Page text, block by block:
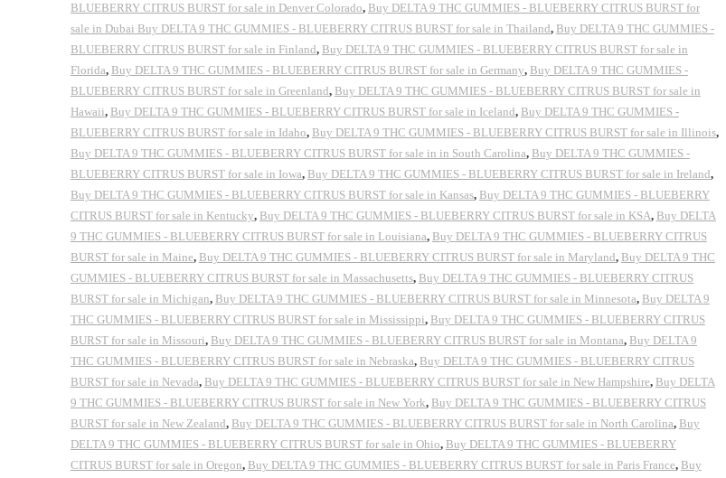
BLUEBERRY CITRUS BURST for sale in Denver Colorado, Buy DELTA 9 THC GUMMIES - BLUEBERRY CITRUS BURST for
sale in Dubai Buy DELTA 9 THC GUMMIES - BLUEBERRY CITRUS BURST for sale in Thailand, Buy DELTA 9 THC GUMMIES -
BLUEBERRY CITRUS BURST for sale in Finland, Buy DELTA 9 THC GUMMIES - BLUEBERRY CITRUS BURST for sale in
Florida, Buy DELTA 9 THC GUMMIES - BLUEBERRY CITRUS BURST for sale in Germany, Buy DELTA 9 THC GUMMIES -
BLUEBERRY CITRUS BURST for sale in Greenland, Buy DELTA 9 THC GUMMIES - BLUEBERRY CITRUS BURST for sale in
Hawaii, Buy DELTA 9 THC GUMMIES - BLUEBERRY CITRUS BURST for sale in Iceland, Buy DELTA 9 THC GUMMIES -
BLUEBERRY CITRUS BURST for sale in Idaho, Buy DELTA 9 THC GUMMIES - BLUEBERRY CITRUS BURST for sale in Illinois,
Buy DELTA 9 THC GUMMIES - BLUEBERRY CITRUS BURST for sale in in South Carolina, Buy DELTA 9 THC GUMMIES -
BLUEBERRY CITRUS BURST for sale in Iowa, Buy DELTA 9 THC GUMMIES - BLUEBERRY CITRUS BURST for sale in Ireland,
Buy DELTA 9 THC GUMMIES - BLUEBERRY CITRUS BURST for sale in Kansas, Buy DELTA 9 THC GUMMIES - BLUEBERRY
CITRUS BURST for sale in Kentucky, Buy DELTA 9 THC GUMMIES - BLUEBERRY CITRUS BURST for sale in KSA, Buy DELTA
9 THC GUMMIES - BLUEBERRY CITRUS BURST for sale in Louisiana, Buy DELTA 9 THC GUMMIES - BLUEBERRY CITRUS
BURST for sale in Maine, Buy DELTA 9 THC GUMMIES - BLUEBERRY CITRUS BURST for sale in Maryland, Buy DELTA 9 THC
GUMMIES - BLUEBERRY CITRUS BURST for sale in Massachusetts, Buy DELTA 9 THC GUMMIES - BLUEBERRY CITRUS
BURST for sale in Michigan, Buy DELTA 9 THC GUMMIES - BLUEBERRY CITRUS BURST for sale in Minnesota, Buy DELTA 9
THC GUMMIES - BLUEBERRY CITRUS BURST for sale in Mississippi, Buy DELTA 9 THC GUMMIES - BLUEBERRY CITRUS
BURST for sale in Missouri, Buy DELTA 9 THC GUMMIES - BLUEBERRY CITRUS BURST for sale in Montana, Buy DELTA 9
THC GUMMIES - BLUEBERRY CITRUS BURST for sale in Nebraska, Buy DELTA 9 THC GUMMIES - BLUEBERRY CITRUS
BURST for sale in Nevada, Buy DELTA 9 THC GUMMIES - BLUEBERRY CITRUS BURST for sale in New Hampshire, Buy DELTA
9 THC GUMMIES - BLUEBERRY CITRUS BURST for sale in New York, Buy DELTA 9 THC GUMMIES - BLUEBERRY CITRUS
BURST for sale in New Zealand, Buy DELTA 9 THC GUMMIES - BLUEBERRY CITRUS BURST for sale in North Carolina, Buy
DELTA 9 THC GUMMIES - BLUEBERRY CITRUS BURST for sale in Ohio, Buy DELTA 9 THC GUMMIES - BLUEBERRY
CITRUS BURST for sale in Oregon, Buy DELTA 9 THC GUMMIES - BLUEBERRY CITRUS BURST for sale in Paris France, Buy